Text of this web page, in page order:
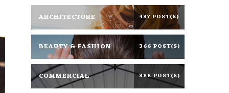
ARCHITECTURE 437 POST(S)
BEAUTY & FASHION 366 POST(S)
COMMERCIAL 388 POST(S)